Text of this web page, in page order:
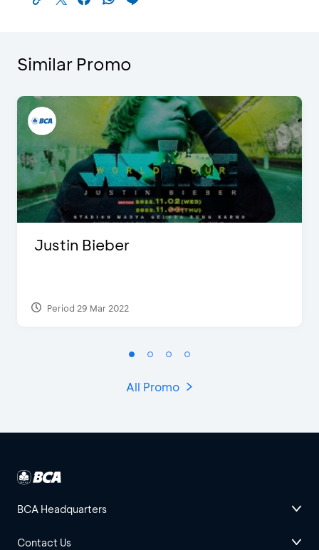
Similar Promo
Justin Bieber
Period 29 Mar 2022
All Promo
BCA Headquarters
Contact Us